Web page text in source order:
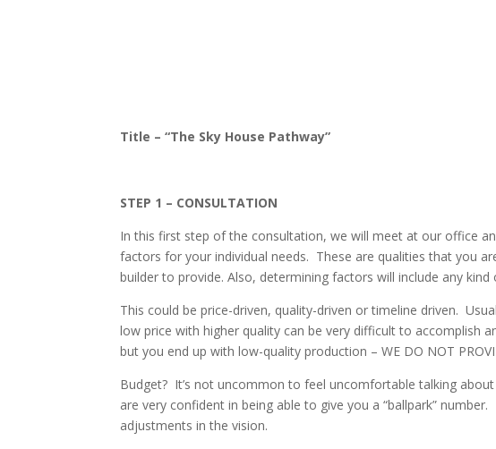
Title – “The Sky House Pathway”
STEP 1 – CONSULTATION
In this first step of the consultation, we will meet at our office
factors for your individual needs. These are qualities that you
builder to provide. Also, determining factors will include any
This could be price-driven, quality-driven or timeline driven.
low price with higher quality can be very difficult to accomplish
but you end up with low-quality production – WE DO NOT
Budget? It’s not uncommon to feel uncomfortable talking
are very confident in being able to give you a “ballpark”
adjustments in the vision.